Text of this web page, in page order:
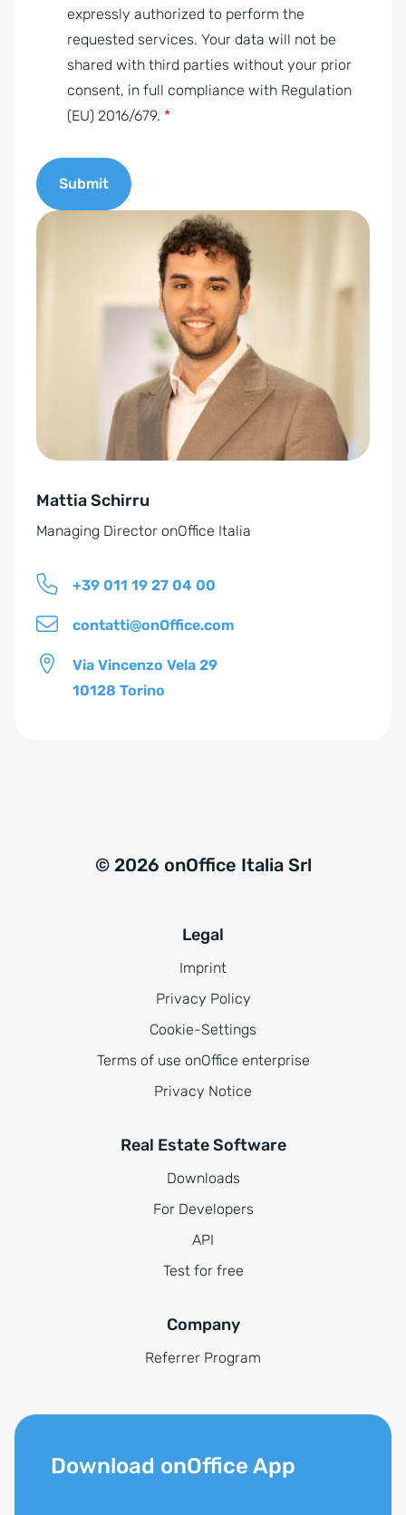
expressly authorized to perform the
requested services. Your data will not be
shared with third parties without your prior
consent, in full compliance with Regulation
(EU) 2016/679. *
Submit
A
v
:Mattia Schirru
Managing Director onOffice Italia
+39 011 19 27 04 00
contatti@onOffice.com
Via Vincenzo Vela 29
10128 Torino
© 2026 onOffice Italia Srl
Legal
Imprint
Privacy Policy
Cookie-Settings
Terms of use onOffice enterprise
Privacy Notice
Real Estate Software
Downloads
For Developers
API
Test for free
Company
Referrer Program
Download onOffice App